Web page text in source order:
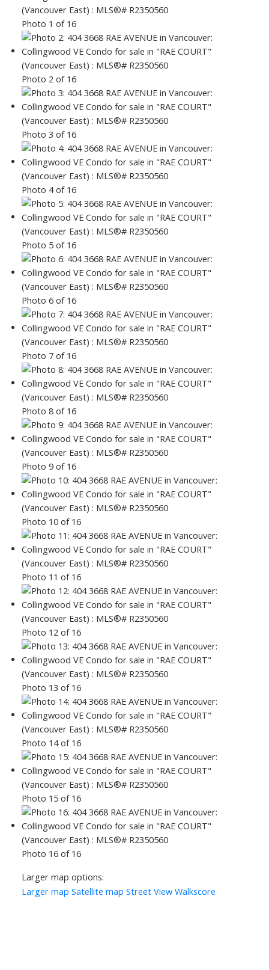
Photo 1 of 16
Photo 2 of 16
Photo 3 of 16
Photo 4 of 16
Photo 5 of 16
Photo 6 of 16
Photo 7 of 16
Photo 8 of 16
Photo 9 of 16
Photo 10 of 16
Photo 11 of 16
Photo 12 of 16
Photo 13 of 16
Photo 14 of 16
Photo 15 of 16
Photo 16 of 16
Larger map options:
Larger map Satellite map Street View Walkscore